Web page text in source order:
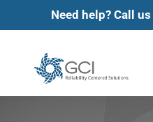
Need help? Call